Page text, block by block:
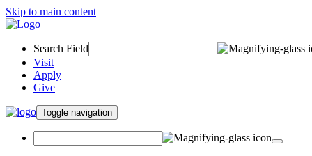
Skip to main content
Search Field
Visit
Apply
Give
Toggle navigation